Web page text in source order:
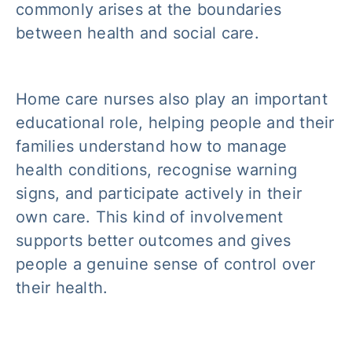
commonly arises at the boundaries
between health and social care.
Home care nurses also play an important
educational role, helping people and their
families understand how to manage
health conditions, recognise warning
signs, and participate actively in their
own care. This kind of involvement
supports better outcomes and gives
people a genuine sense of control over
their health.